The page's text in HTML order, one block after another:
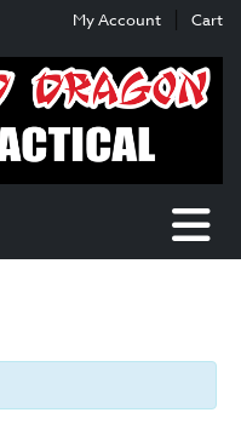
My Account Cart